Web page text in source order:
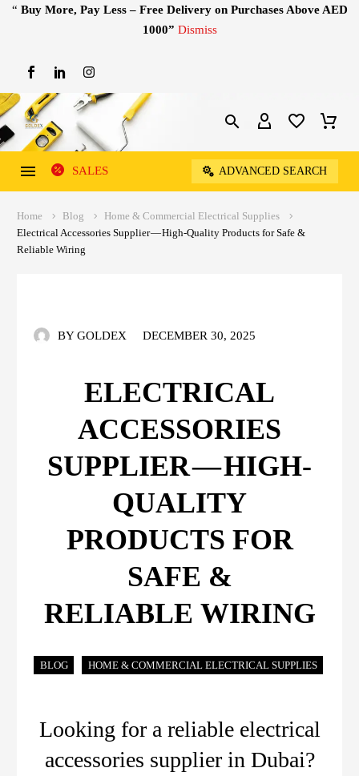
“ Buy More, Pay Less – Free Delivery on Purchases Above AED
1000” Dismiss
SALES ADVANCED SEARCH
Home Blog
Home & Commercial Electrical Supplies
Electrical Accessories Supplier — High-Quality Products for Safe &
Reliable Wiring
BY GOLDEX DECEMBER 30, 2025
ELECTRICAL
ACCESSORIES
SUPPLIER — HIGH-
QUALITY
PRODUCTS FOR
SAFE &
RELIABLE WIRING
BLOG HOME & COMMERCIAL ELECTRICAL SUPPLIES
Looking for a reliable electrical
accessories supplier in Dubai?